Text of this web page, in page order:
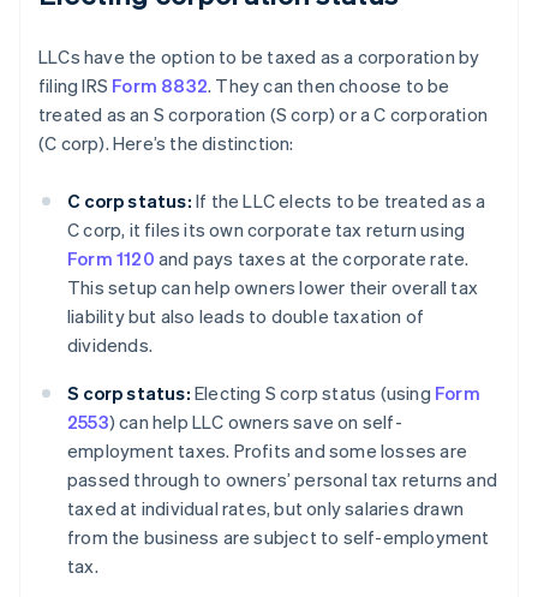
LLCs have the option to be taxed as a corporation by
filing IRS Form 8832. They can then choose to be
treated as an S corporation (S corp) or a C corporation
(C corp). Here’s the distinction:
C corp status: If the LLC elects to be treated as a
C corp, it files its own corporate tax return using
Form 1120 and pays taxes at the corporate rate.
This setup can help owners lower their overall tax
liability but also leads to double taxation of
dividends.
S corp status: Electing S corp status (using Form
2553) can help LLC owners save on self-
employment taxes. Profits and some losses are
passed through to owners’ personal tax returns and
taxed at individual rates, but only salaries drawn
from the business are subject to self-employment
tax.